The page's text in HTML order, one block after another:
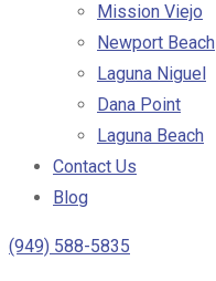
Mission Viejo
Newport Beach
Laguna Niguel
Dana Point
Laguna Beach
Contact Us
Blog
(949) 588-5835